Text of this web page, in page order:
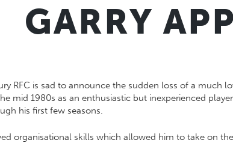
GARRY
RFC is sad to announce the sudden loss of a much
mid 1980s as an enthusiastic but inexperienced
his first few seasons.
organisational skills which allowed him to take on